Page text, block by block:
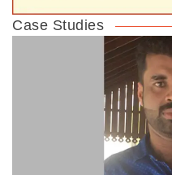
Case Studies